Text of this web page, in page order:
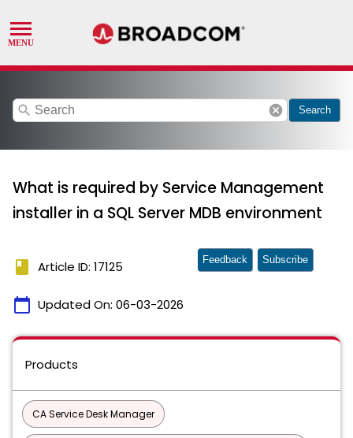
search cancel Search
What is required by Service Management
installer in a SQL Server MDB environment
book Article ID: 17125
calendar_today Updated On: 06-03-2026
Feedback Subscribe
Products
CA Service Desk Manager